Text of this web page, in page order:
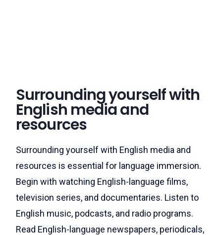
Surrounding yourself with
English media and
resources
Surrounding yourself with English media and
resources is essential for language immersion.
Begin with watching English-language films,
television series, and documentaries. Listen to
English music, podcasts, and radio programs.
Read English-language newspapers, periodicals,